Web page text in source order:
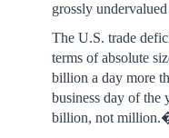
grossly
The U.S. trade
terms of absolute
billion a day more
business day of
billion, not